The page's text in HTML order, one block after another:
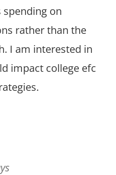
on
rather than the
I am interested in
impact college efc